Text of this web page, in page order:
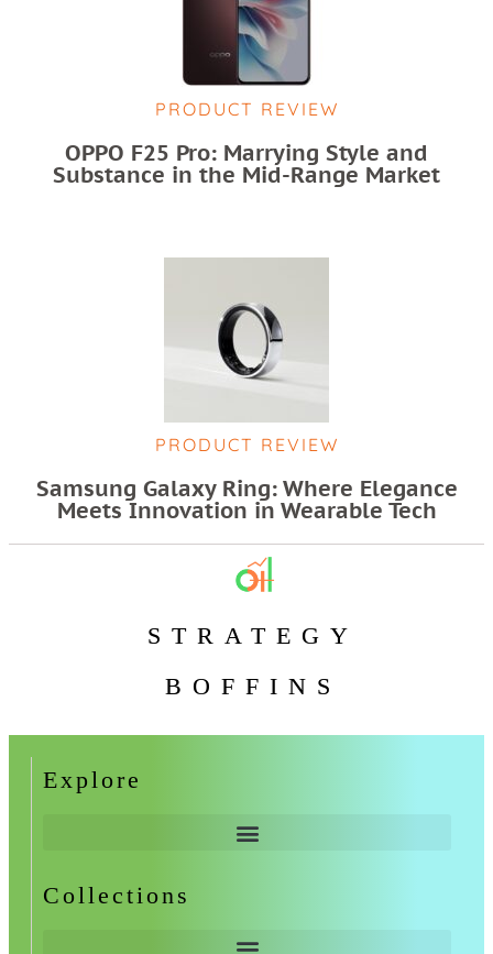
PRODUCT REVIEW
OPPO F25 Pro: Marrying Style and
Substance in the Mid-Range Market
PRODUCT REVIEW
Samsung Galaxy Ring: Where Elegance
Meets Innovation in Wearable Tech
STRATEGY
BOFFINS
Explore
Collections